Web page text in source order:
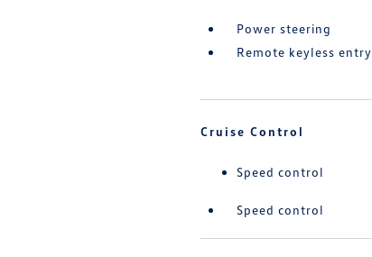
Power steering
Remote keyless entry
Cruise Control
Speed control
Speed control